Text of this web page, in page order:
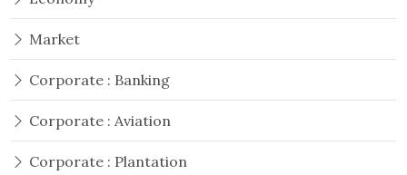
Market
Corporate : Banking
Corporate : Aviation
Corporate : Plantation